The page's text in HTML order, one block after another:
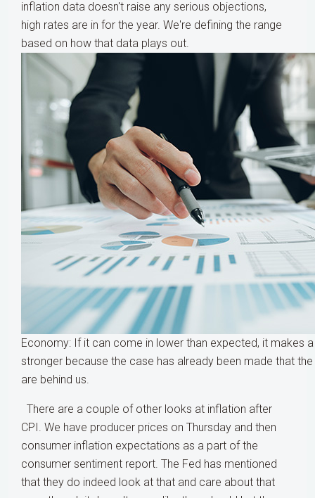
inflation data doesn't raise any serious objections,
high rates are in for the year. We're defining the range
based on how that data plays out.
Economy: If it can come in lower than expected, it makes
stronger because the case has already been made that
are behind us.
There are a couple of other looks at inflation after
CPI. We have producer prices on Thursday and then
consumer inflation expectations as a part of the
consumer sentiment report. The Fed has mentioned
that they do indeed look at that and care about that